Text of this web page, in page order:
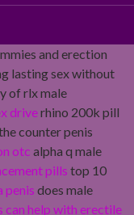
and erection
lasting sex without
of rlx male
driverhino 200k pill
counter penis
otc alpha q male
pills top 10
penis does male
can help with erectile